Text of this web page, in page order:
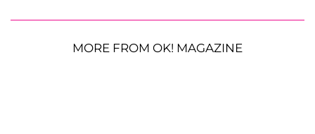
MORE FROM OK! MAGAZINE